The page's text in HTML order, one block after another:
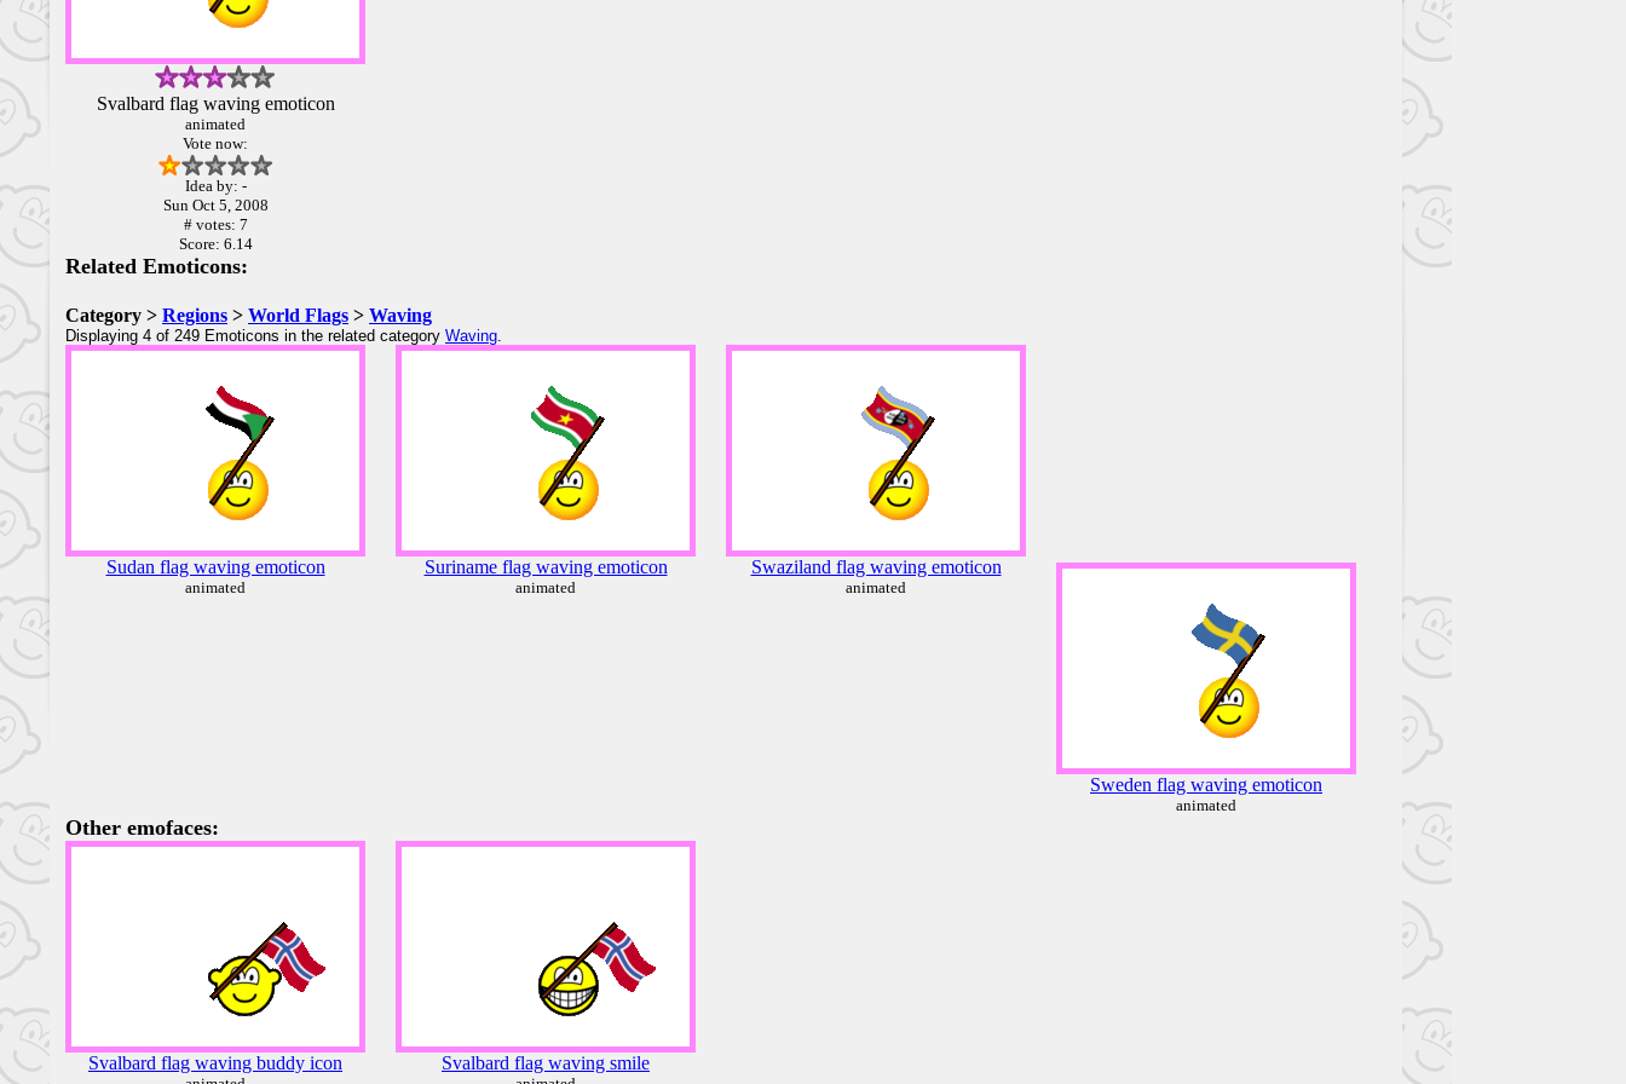
Svalbard flag waving emoticon
animated
Vote now:
Idea by: -
Sun Oct 5, 2008
# votes: 7
Score: 6.14
Related Emoticons:
Category > Regions > World Flags > Waving
Displaying 4 of 249 Emoticons in the related category Waving.
Sudan flag waving emoticon
animated
Suriname flag waving emoticon
animated
Swaziland flag waving emoticon
animated
Sweden flag waving emoticon
animated
Other emofaces:
Svalbard flag waving buddy icon Svalbard flag waving smile